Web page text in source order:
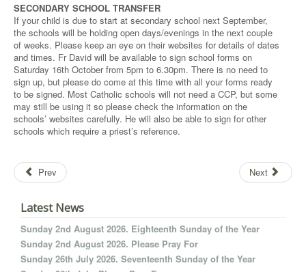
SECONDARY SCHOOL TRANSFER
If your child is due to start at secondary school next September,
the schools will be holding open days/evenings in the next couple
of weeks. Please keep an eye on their websites for details of dates
and times. Fr David will be available to sign school forms on
Saturday 16th October from 5pm to 6.30pm. There is no need to
sign up, but please do come at this time with all your forms ready
to be signed. Most Catholic schools will not need a CCP, but some
may still be using it so please check the information on the
schools’ websites carefully. He will also be able to sign for other
schools which require a priest’s reference.
Prev Next
Latest News
Sunday 2nd August 2026. Eighteenth Sunday of the Year
Sunday 2nd August 2026. Please Pray For
Sunday 26th July 2026. Seventeenth Sunday of the Year